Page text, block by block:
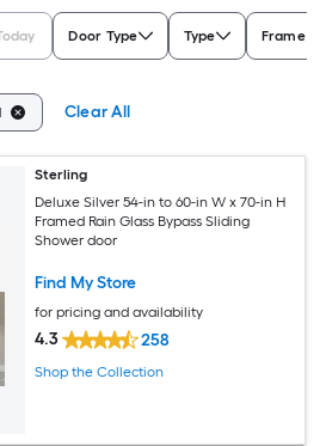
Door Type Type Frame
Clear All
Sterling
Deluxe Silver 54-in to 60-in W x 70-in H
Framed Rain Glass Bypass Sliding
Shower door
Find My Store
for pricing and availability
4.3 258
Shop the Collection